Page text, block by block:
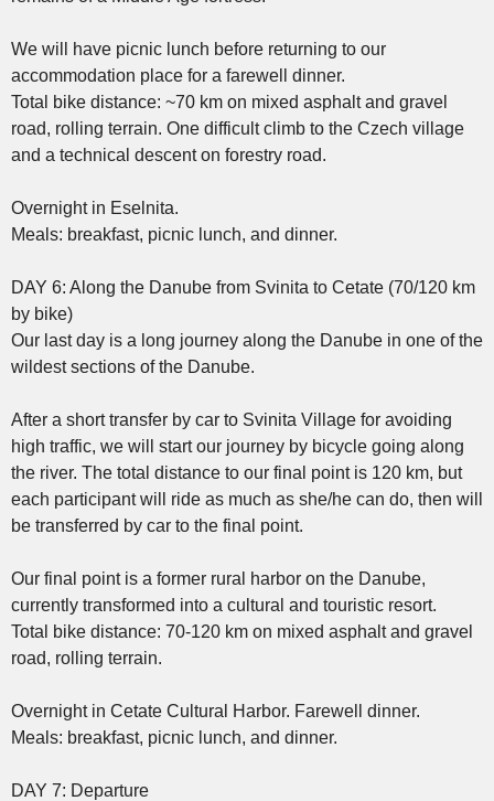
We will have picnic lunch before returning to our
accommodation place for a farewell dinner.
Total bike distance: ~70 km on mixed asphalt and gravel
road, rolling terrain. One difficult climb to the Czech village
and a technical descent on forestry road.
Overnight in Eselnita.
Meals: breakfast, picnic lunch, and dinner.
DAY 6: Along the Danube from Svinita to Cetate (70/120 km
by bike)
Our last day is a long journey along the Danube in one of the
wildest sections of the Danube.
After a short transfer by car to Svinita Village for avoiding
high traffic, we will start our journey by bicycle going along
the river. The total distance to our final point is 120 km, but
each participant will ride as much as she/he can do, then will
be transferred by car to the final point.
Our final point is a former rural harbor on the Danube,
currently transformed into a cultural and touristic resort.
Total bike distance: 70-120 km on mixed asphalt and gravel
road, rolling terrain.
Overnight in Cetate Cultural Harbor. Farewell dinner.
Meals: breakfast, picnic lunch, and dinner.
DAY 7: Departure